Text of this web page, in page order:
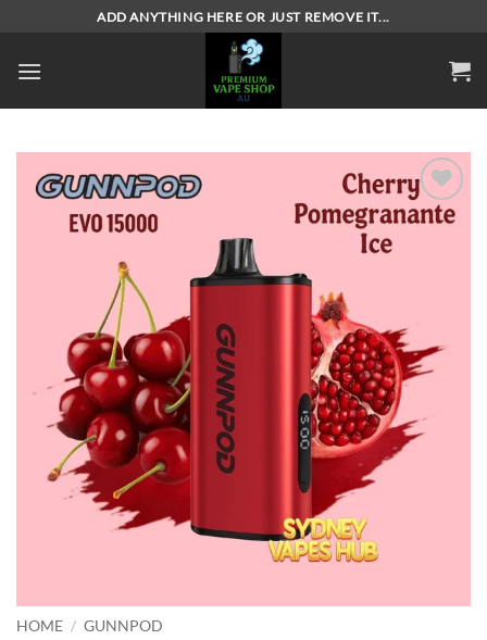
content
ADD ANYTHING HERE OR JUST REMOVE IT...
Add to
HOME / GUNNPOD